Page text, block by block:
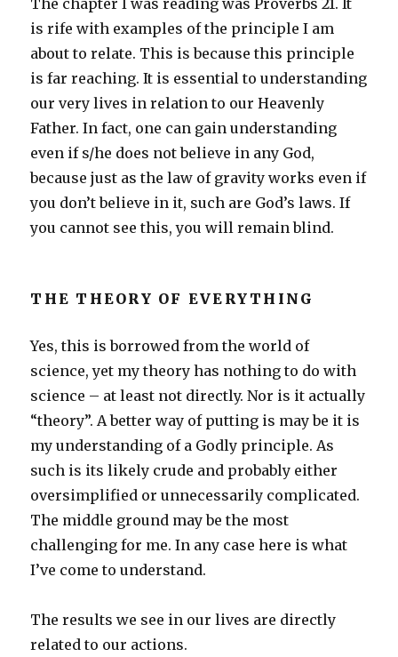
The chapter I was reading was Proverbs 21. It
is rife with examples of the principle I am
about to relate. This is because this principle
is far reaching. It is essential to understanding
our very lives in relation to our Heavenly
Father. In fact, one can gain understanding
even if s/he does not believe in any God,
because just as the law of gravity works even if
you don’t believe in it, such are God’s laws. If
you cannot see this, you will remain blind.
THE THEORY OF EVERYTHING
Yes, this is borrowed from the world of
science, yet my theory has nothing to do with
science – at least not directly. Nor is it actually
“theory”. A better way of putting is may be it is
my understanding of a Godly principle. As
such is its likely crude and probably either
oversimplified or unnecessarily complicated.
The middle ground may be the most
challenging for me. In any case here is what
I’ve come to understand.
The results we see in our lives are directly
related to our actions.